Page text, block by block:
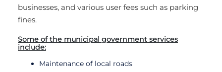
businesses, and various user fees such as parking
fines.
Some of the municipal government services
include:
Maintenance of local roads